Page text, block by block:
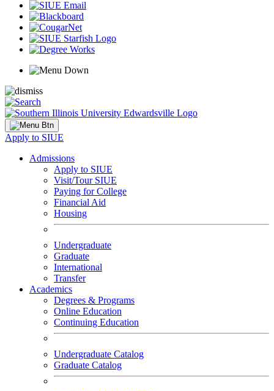
Apply to SIUE
Admissions
Apply to SIUE
Visit/Tour SIUE
Paying for College
Financial Aid
Housing
Undergraduate
Graduate
International
Transfer
Academics
Degrees & Programs
Online Education
Continuing Education
Undergraduate Catalog
Graduate Catalog